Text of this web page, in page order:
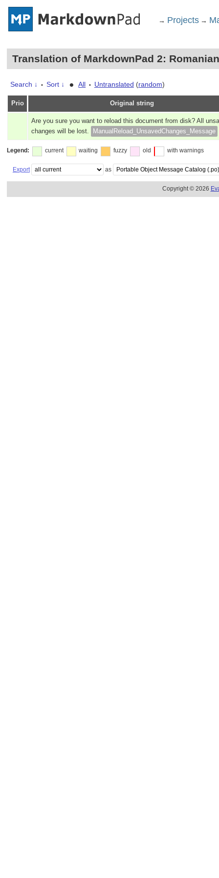
→ Projects →
Translation of MarkdownPad 2: Romanian
Search ↓ • Sort ↓ • All • Untranslated (random)
Prio Original string
Are you sure you want to reload this document from disk? All
changes will be lost.
ManualReload_UnsavedChanges_Message
Legend: current waiting fuzzy old with warnings
Export as
Copyright © 2026